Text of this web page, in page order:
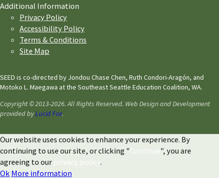
Additional Information
Privacy Policy
Accessibility Policy
Terms & Conditions
Site Map
SEED is co-directed by Jondou Chase Chen, Ruth Condori-Aragón, and
Motoko L. Maegawa at the Southeast Seattle Education Coalition, WA.
Copyright © 2013-2026. All Rights Reserved. Web Design and Development
provided byLucid Fox.
Our website uses cookies to enhance your experience. By
continuing to use our site, or clicking "Continue", you are
agreeing to our privacy policy.
Ok More information